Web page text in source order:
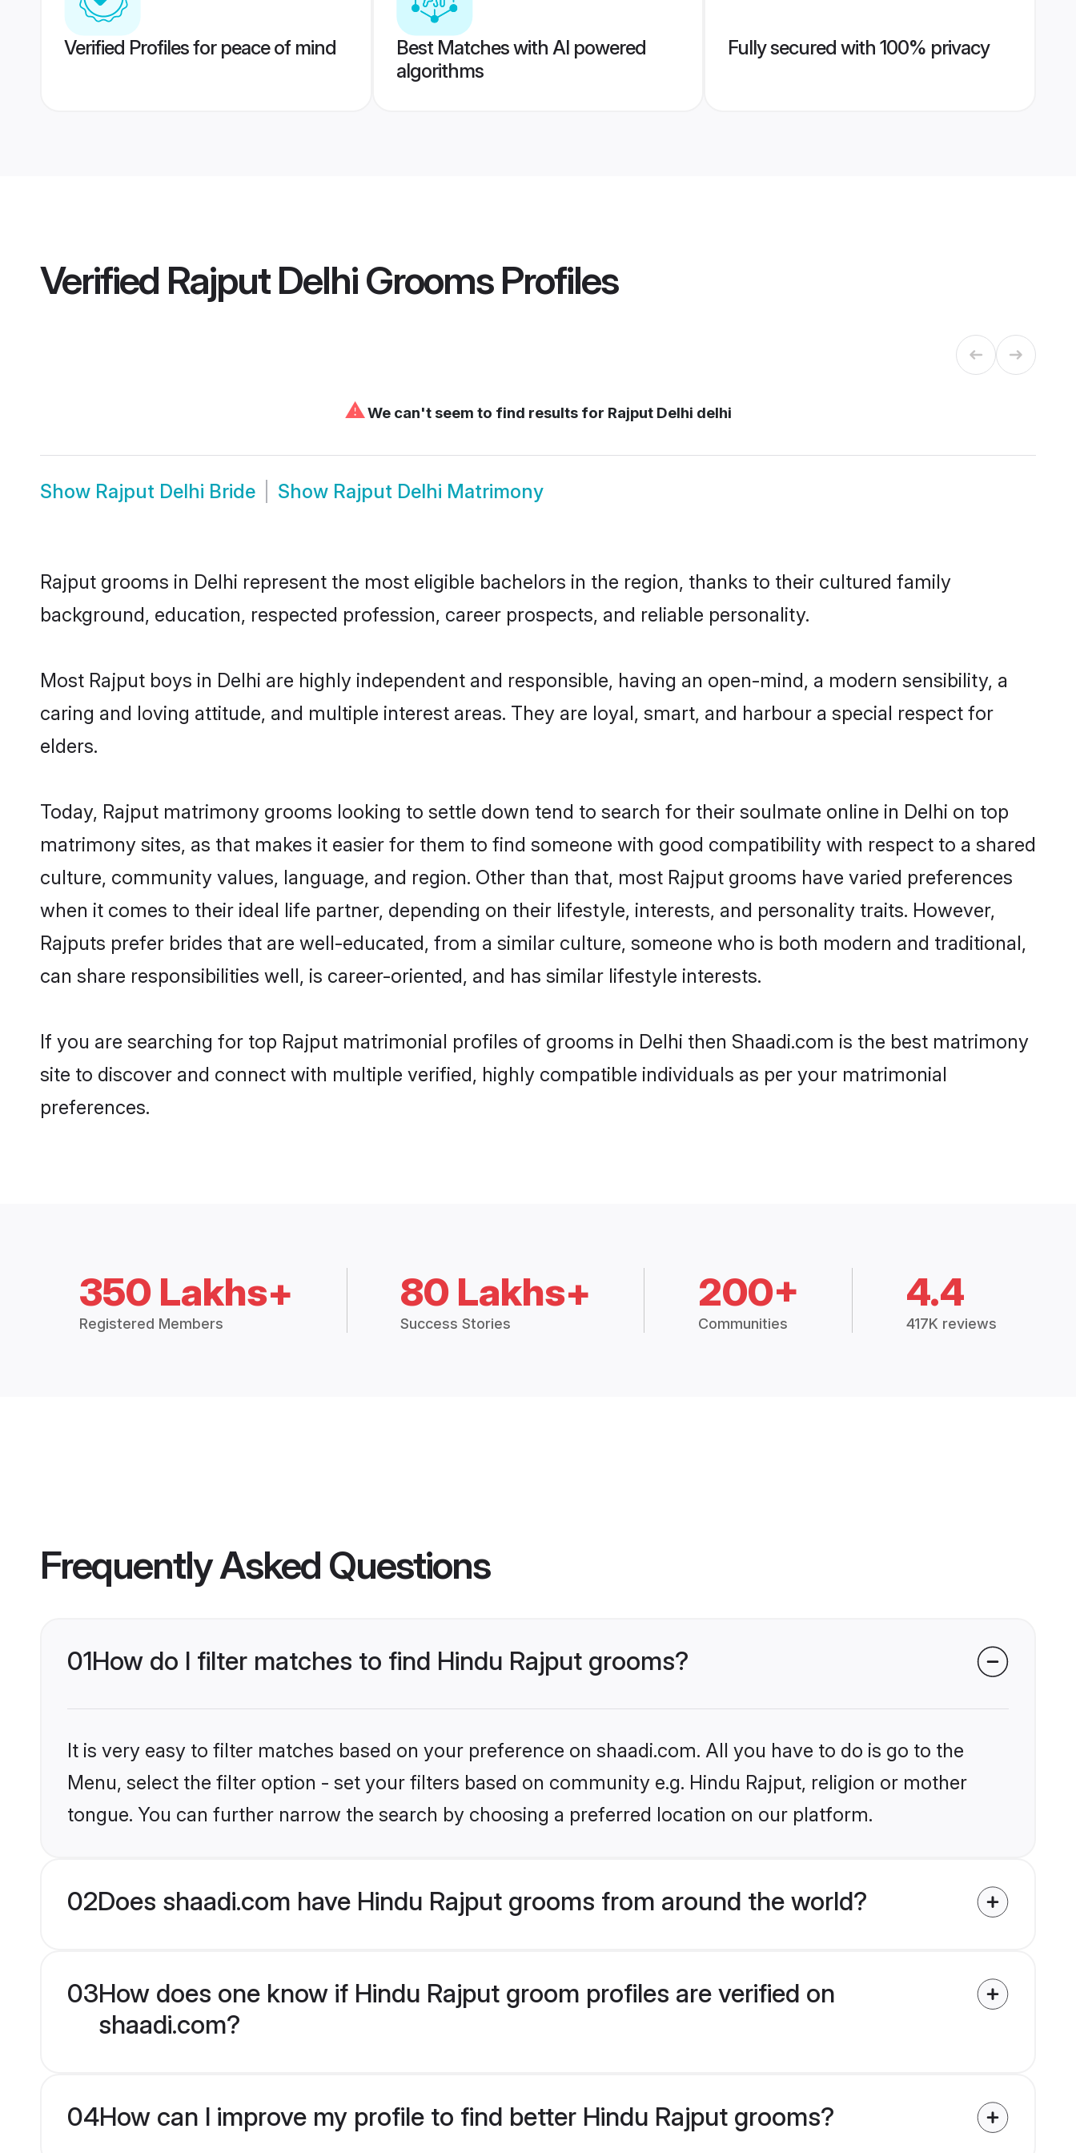
Verified Profiles for peace of mind
Best Matches with AI powered
algorithms
Fully secured with 100% privacy
Verified Rajput Delhi GroomsProfiles
⚠We can't seem to find results for Rajput Delhi delhi
Show Rajput Delhi Bride Show Rajput Delhi Matrimony
Rajput grooms in Delhi represent the most eligible bachelors in the region, thanks to their cultured family
background, education, respected profession, career prospects, and reliable personality.
Most Rajput boys in Delhi are highly independent and responsible, having an open-mind, a modern sensibility, a
caring and loving attitude, and multiple interest areas. They are loyal, smart, and harbour a special respect for
elders.
Today, Rajput matrimony grooms looking to settle down tend to search for their soulmate online in Delhi on top
matrimony sites, as that makes it easier for them to find someone with good compatibility with respect to a shared
culture, community values, language, and region. Other than that, most Rajput grooms have varied preferences
when it comes to their ideal life partner, depending on their lifestyle, interests, and personality traits. However,
Rajputs prefer brides that are well-educated, from a similar culture, someone who is both modern and traditional,
can share responsibilities well, is career-oriented, and has similar lifestyle interests.
If you are searching for top Rajput matrimonial profiles of grooms in Delhi then Shaadi.com is the best matrimony
site to discover and connect with multiple verified, highly compatible individuals as per your matrimonial
preferences.
350 Lakhs+
Registered Members
80 Lakhs+
Success Stories
200+
Communities
4.4
417K reviews
Frequently Asked Questions
01How do I filter matches to find Hindu Rajput grooms?
It is very easy to filter matches based on your preference on shaadi.com. All you have to do is go to the
Menu, select the filter option - set your filters based on community e.g. Hindu Rajput, religion or mother
tongue. You can further narrow the search by choosing a preferred location on our platform.
02Does shaadi.com have Hindu Rajput grooms from around the world?
03How does one know if Hindu Rajput groom profiles are verified on
shaadi.com?
04How can I improve my profile to find better Hindu Rajput grooms?